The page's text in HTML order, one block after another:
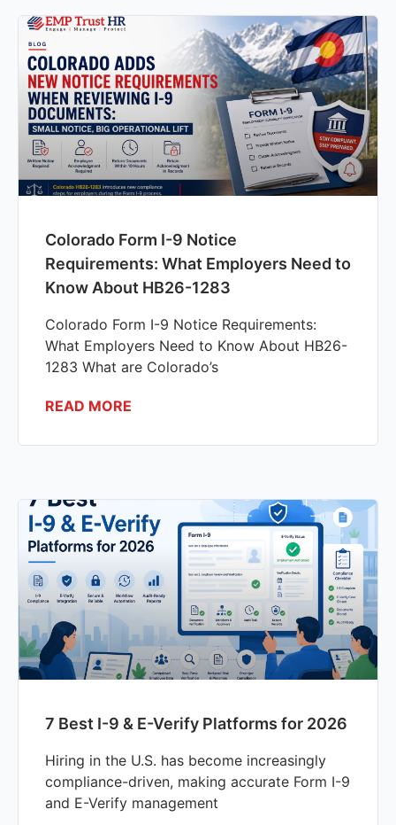
Colorado Form I-9 Notice
Requirements: What Employers Need to
Know About HB26-1283
Colorado Form I-9 Notice Requirements:
What Employers Need to Know About HB26-
1283 What are Colorado’s
READ MORE
7 Best I-9 & E-Verify Platforms for 2026
Hiring in the U.S. has become increasingly
compliance-driven, making accurate Form I-9
and E-Verify management